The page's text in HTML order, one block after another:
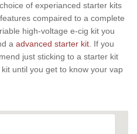
of experianced starter kits
compaired to a complete
high-voltage e-cig kit you
a advanced starter kit. If you
just sticking to a starter kit
until you get to know your vap